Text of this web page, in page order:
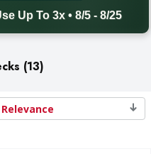
Up To 3x • 8/5 - 8/25
(13)
Relevance